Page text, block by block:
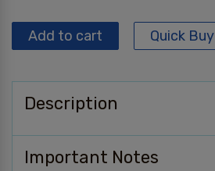
Add to cart Quick Buy
Description
Important Notes